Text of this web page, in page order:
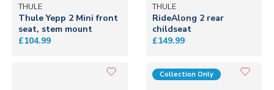
THULE
Thule Yepp 2 Mini front
seat, stem mount
£104.99
THULE
RideAlong 2 rear
childseat
£149.99
Collection Only